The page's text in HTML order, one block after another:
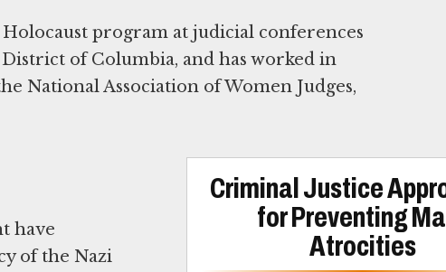
program at judicial conferences
of Columbia, and has worked in
National Association of Women Judges,
Criminal Justice
for Preventing
Atrocities
have
of the Nazi